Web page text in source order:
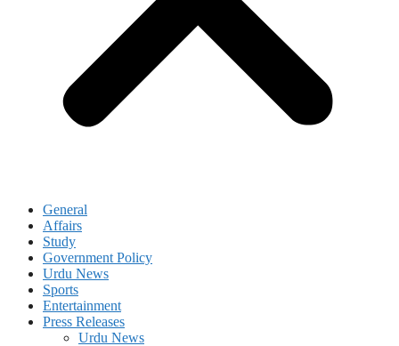
General
Affairs
Study
Government Policy
Urdu News
Sports
Entertainment
Press Releases
Urdu News